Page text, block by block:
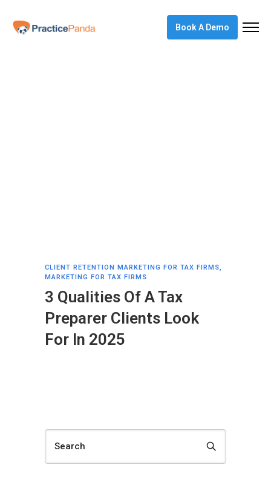
Book A Demo
CLIENT RETENTION MARKETING FOR TAX FIRMS,
MARKETING FOR TAX FIRMS
3 Qualities Of A Tax
Preparer Clients Look
For In 2025